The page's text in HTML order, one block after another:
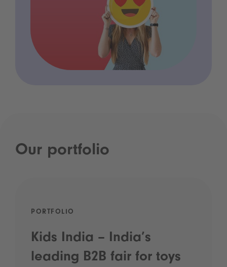
Our portfolio
PORTFOLIO
Kids India – India’s
leading B2B fair for toys